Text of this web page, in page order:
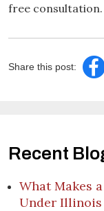
free consultation.
Share this post:
Recent
What Makes
Under Illinois